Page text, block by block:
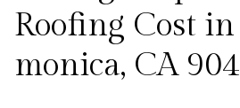
Roofing Cost
monica, CA